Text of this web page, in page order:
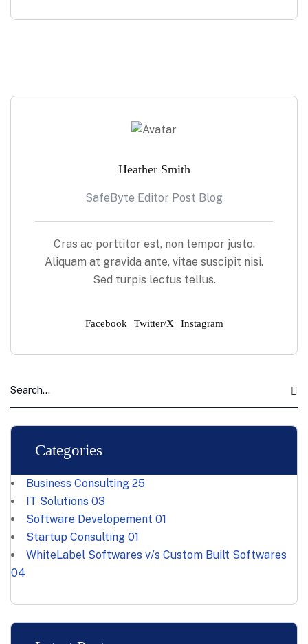
Heather Smith
SafeByte Editor Post Blog
Cras ac porttitor est, non tempor justo.
Aliquam at gravida ante, vitae suscipit nisi.
Sed turpis lectus tellus.
Facebook Twitter/X Instagram
Categories
Business Consulting 25
IT Solutions 03
Software Developement 01
Startup Consulting 01
WhiteLabel Softwares v/s Custom Built Softwares
04